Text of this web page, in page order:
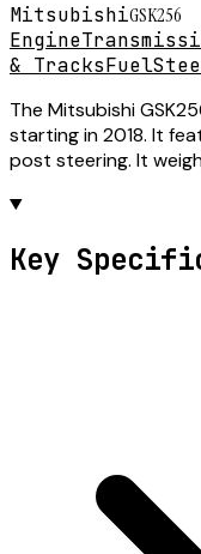
MitsubishiGSK256
Engine
& TracksFuel
The Mitsubishi
starting in 2018. It
post steering. It
Key